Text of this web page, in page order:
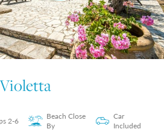
2-6
Beach Close
By
Car
Included